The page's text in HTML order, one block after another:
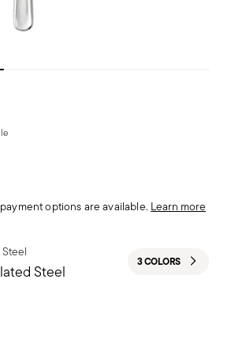
options are available. Learn more
Steel 3 COLORS